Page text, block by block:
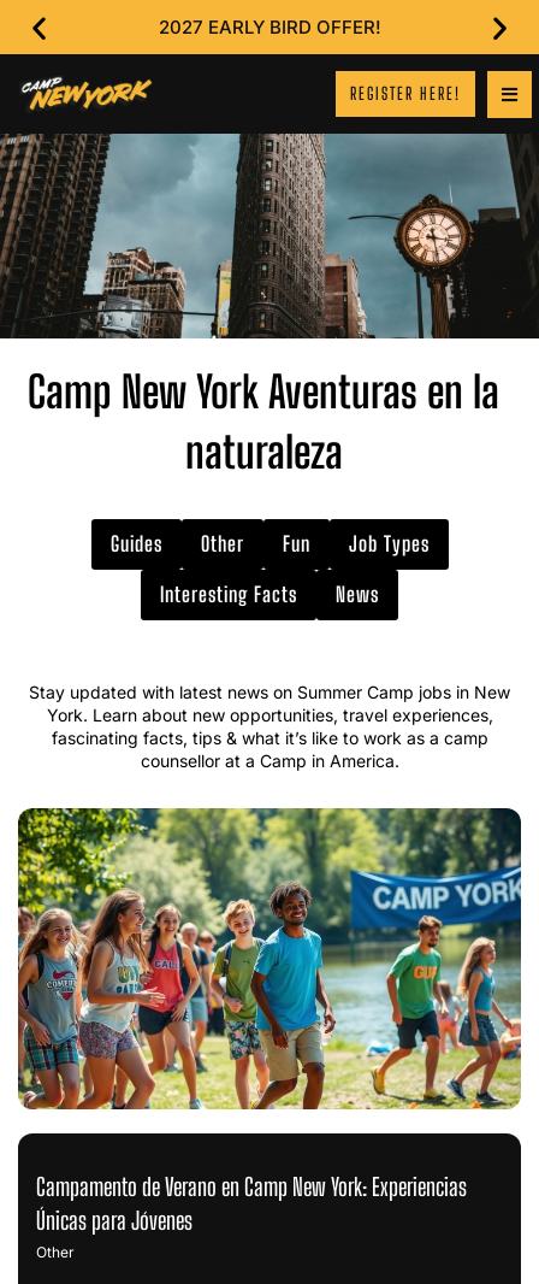
2027 EARLY BIRD OFFER!
REGISTER HERE!
Camp New York Aventuras en la
naturaleza
Guides Other Fun
Job Types
Interesting Facts
News
Stay updated with latest news on Summer Camp jobs in New
York. Learn about new opportunities, travel experiences,
fascinating facts, tips & what it’s like to work as a camp
counsellor at a Camp in America.
Campamento de Verano en Camp New York: Experiencias
Únicas para Jóvenes
Other